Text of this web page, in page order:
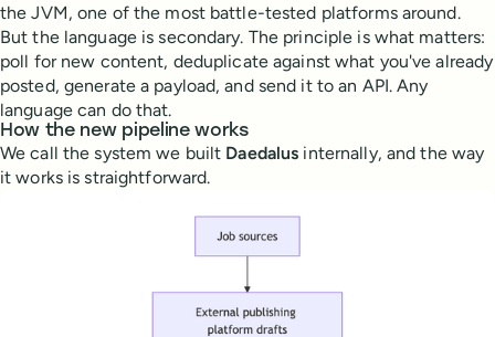
the JVM, one of the most battle-tested platforms around.
But the language is secondary. The principle is what matters:
poll for new content, deduplicate against what you've already
posted, generate a payload, and send it to an API. Any
language can do that.
How the new pipeline works
We call the system we built Daedalus internally, and the way
it works is straightforward.